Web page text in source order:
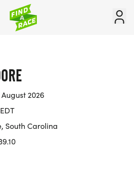
2026
South Carolina